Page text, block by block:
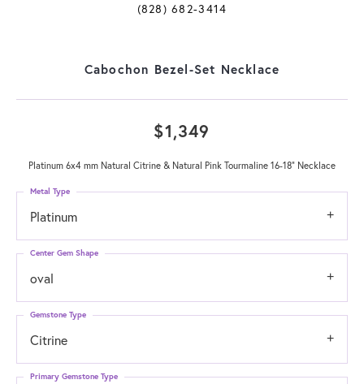
(828) 682-3414
Cabochon Bezel-Set Necklace
$1,349
Platinum 6x4 mm Natural Citrine & Natural Pink Tourmaline 16-18" Necklace
Platinum
Metal Type
oval
Center Gem Shape
Citrine
Gemstone Type
Primary Gemstone Type